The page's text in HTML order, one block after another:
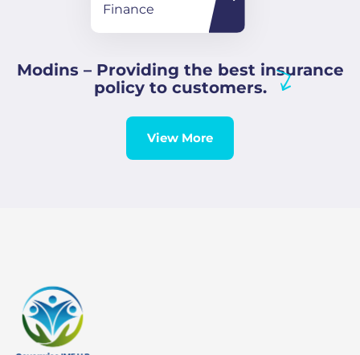
Finance
Modins – Providing the best insurance
policy to customers.
View More